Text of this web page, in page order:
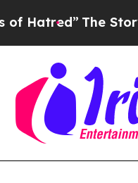
The Story